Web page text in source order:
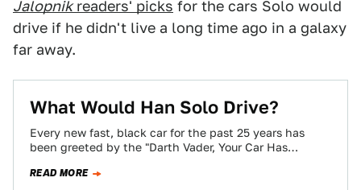
Jalopnikreaders' picks for the cars Solo would
drive if he didn't live a long time ago in a galaxy
far away.
What Would Han Solo Drive?
Every new fast, black car for the past 25 years has
been greeted by the "Darth Vader, Your Car Has
READ MORE